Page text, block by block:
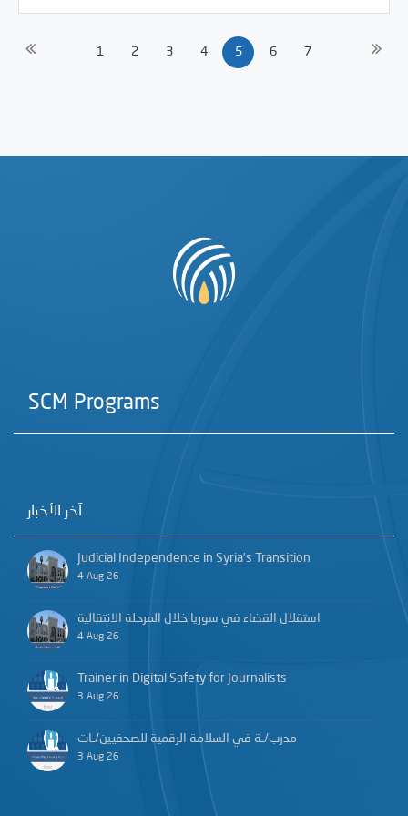
1 2 3 4 5 6 7
SCM Programs
آخر الأخبار
Judicial Independence in Syria’s Transition
4 Aug 26
استقلال القضاء في سوريا خلال المرحلة الانتقالية
4 Aug 26
Trainer in Digital Safety for Journalists
3 Aug 26
مدرب/ـة في السلامة الرقمية للصحفيين/ـات
3 Aug 26